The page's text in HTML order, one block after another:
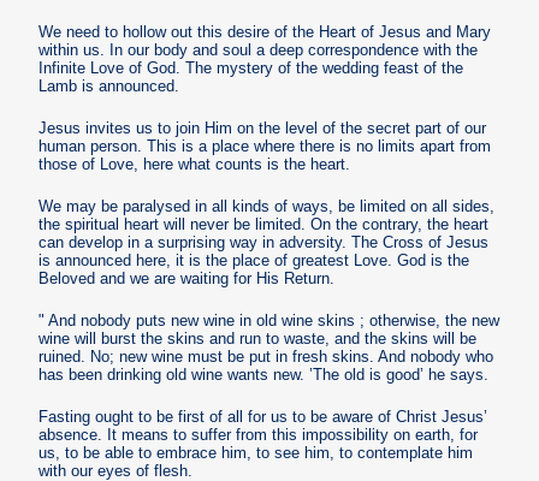
We need to hollow out this desire of the Heart of Jesus and Mary
within us. In our body and soul a deep correspondence with the
Infinite Love of God. The mystery of the wedding feast of the
Lamb is announced.
Jesus invites us to join Him on the level of the secret part of our
human person. This is a place where there is no limits apart from
those of Love, here what counts is the heart.
We may be paralysed in all kinds of ways, be limited on all sides,
the spiritual heart will never be limited. On the contrary, the heart
can develop in a surprising way in adversity. The Cross of Jesus
is announced here, it is the place of greatest Love. God is the
Beloved and we are waiting for His Return.
" And nobody puts new wine in old wine skins ; otherwise, the new
wine will burst the skins and run to waste, and the skins will be
ruined. No; new wine must be put in fresh skins. And nobody who
has been drinking old wine wants new. ’The old is good’ he says.
Fasting ought to be first of all for us to be aware of Christ Jesus’
absence. It means to suffer from this impossibility on earth, for
us, to be able to embrace him, to see him, to contemplate him
with our eyes of flesh.